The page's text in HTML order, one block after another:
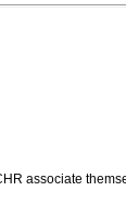
associate